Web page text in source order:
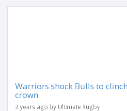
Warriors shock Bulls to
crown
2 years ago by Ultimate Rugby